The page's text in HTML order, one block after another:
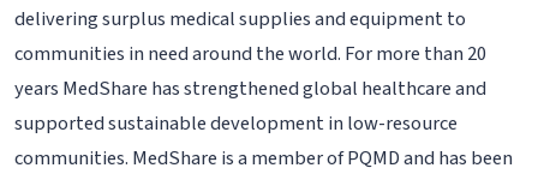
delivering surplus medical supplies and equipment to
communities in need around the world. For more than 20
years MedShare has strengthened global healthcare and
supported sustainable development in low-resource
communities. MedShare is a member of PQMD and has been